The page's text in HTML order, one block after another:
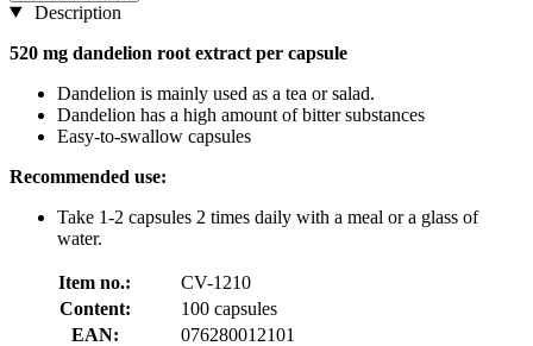
Description
520 mg dandelion root extract per capsule
Dandelion is mainly used as a tea or salad.
Dandelion has a high amount of bitter substances
Easy-to-swallow capsules
Recommended use:
Take 1-2 capsules 2 times daily with a meal or a glass of
water.
Item no.:
CV-1210
Content:
100 capsules
EAN:
076280012101